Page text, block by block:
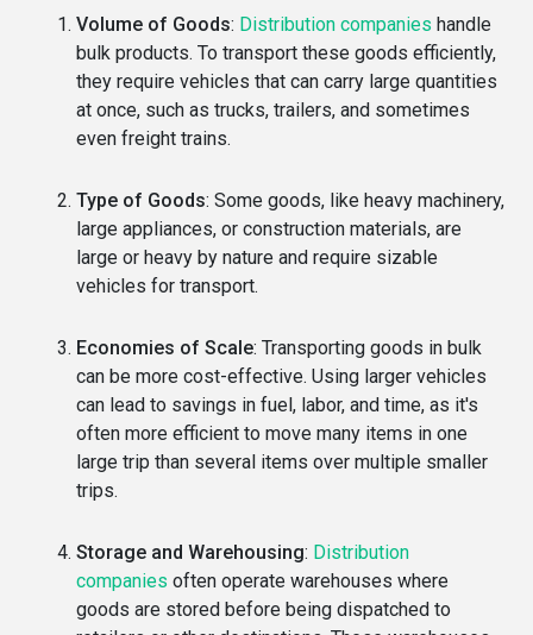
Volume of Goods: Distribution companies handle
bulk products. To transport these goods efficiently,
they require vehicles that can carry large quantities
at once, such as trucks, trailers, and sometimes
even freight trains.
Type of Goods: Some goods, like heavy machinery,
large appliances, or construction materials, are
large or heavy by nature and require sizable
vehicles for transport.
Economies of Scale: Transporting goods in bulk
can be more cost-effective. Using larger vehicles
can lead to savings in fuel, labor, and time, as it's
often more efficient to move many items in one
large trip than several items over multiple smaller
trips.
Storage and Warehousing: Distribution
companies often operate warehouses where
goods are stored before being dispatched to